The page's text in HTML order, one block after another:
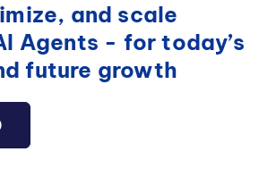
and scale
Agents - for today’s
future growth